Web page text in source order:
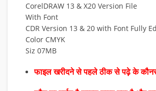
CorelDRAW 13 & X20 Version File
With Font
CDR Version 13 & 20 with Font Fully
Color CMYK
Siz 07MB
फाइल खरीदने से पहले ठीक से पढ़े के